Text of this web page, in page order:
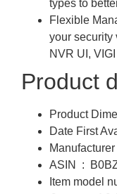
types to
Flexible
your security
NVR UI,
Product
ASIN ‏ : ‎